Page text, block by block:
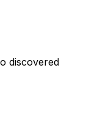
discovered